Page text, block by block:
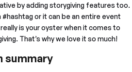
by adding storygiving features too.
#hashtag or it can be an entire event
is your oyster when it comes to
That’s why we love it so much!
summary